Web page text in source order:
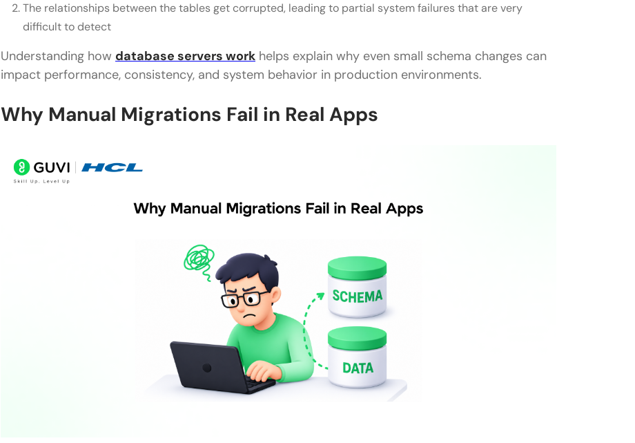
The relationships between the tables get corrupted, leading to partial system failures that are very
difficult to detect
Understanding how database servers work helps explain why even small schema changes can
impact performance, consistency, and system behavior in production environments.
Why Manual Migrations Fail in Real Apps